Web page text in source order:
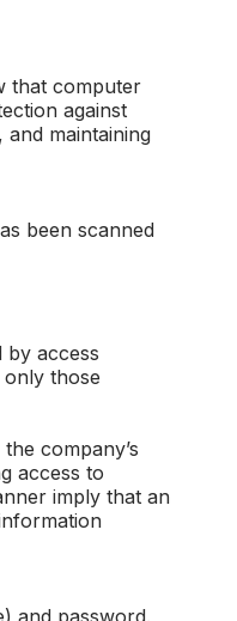
that computer
against
maintaining
been scanned
by access
those
company’s
access to
imply that an
and password.